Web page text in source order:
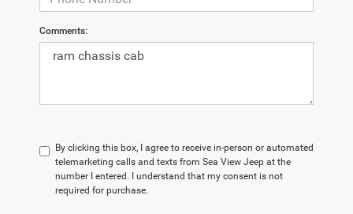
Comments:
By clicking this box, I agree to receive in-person or automated
telemarketing calls and texts from Sea View Jeep at the
number I entered. I understand that my consent is not
required for purchase.